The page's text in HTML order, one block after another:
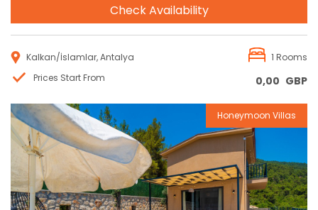
Check Availability
Kalkan/İslamlar, Antalya
1 Rooms
Prices Start From
0,00 GBP
Honeymoon Villas